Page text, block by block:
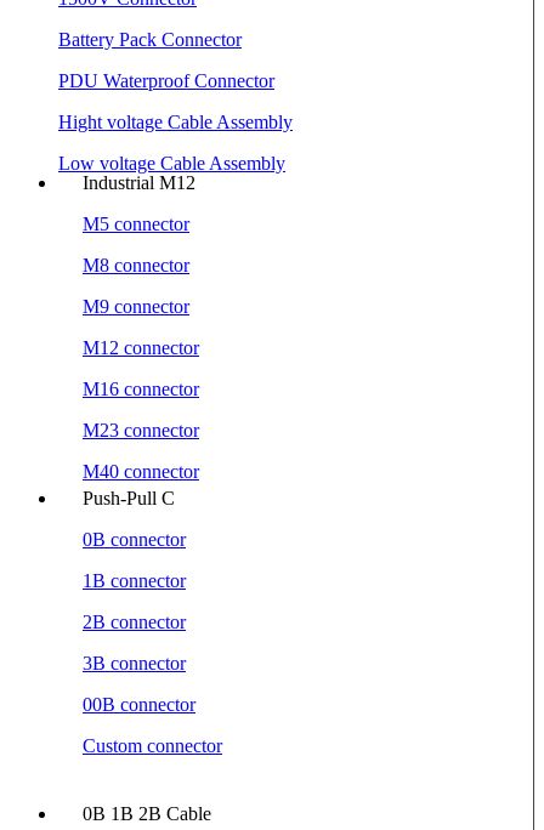
Battery Pack Connector
PDU Waterproof Connector
Hight voltage Cable Assembly
Low voltage Cable Assembly
Industrial M12
M5 connector
M8 connector
M9 connector
M12 connector
M16 connector
M23 connector
M40 connector
Push-Pull C
0B connector
1B connector
2B connector
3B connector
00B connector
Custom connector
0B 1B 2B Cable